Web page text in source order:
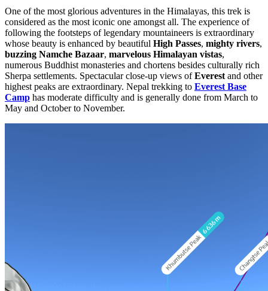
One of the most glorious adventures in the Himalayas, this trek is
considered as the most iconic one amongst all. The experience of
following the footsteps of legendary mountaineers is extraordinary
whose beauty is enhanced by beautiful High Passes, mighty rivers,
buzzing Namche Bazaar, marvelous Himalayan vistas,
numerous Buddhist monasteries and chortens besides culturally rich
Sherpa settlements. Spectacular close-up views ofEverest and other
highest peaks are extraordinary. Nepal trekking to Everest Base
Camp has moderate difficulty and is generally done from March to
May and October to November.